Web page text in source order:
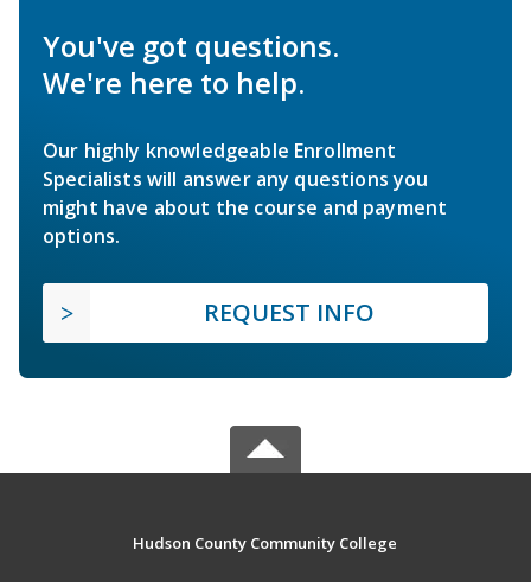
You've got questions.
We're here to help.
Our highly knowledgeable Enrollment
Specialists will answer any questions you
might have about the course and payment
options.
REQUEST INFO
Hudson County Community College